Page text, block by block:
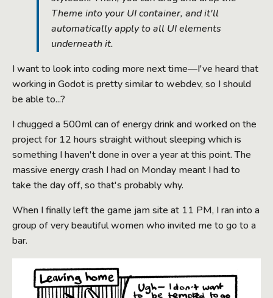
Theme into your UI container, and it'll
automatically apply to all UI elements
underneath it.
I want to look into coding more next time—I've heard that
working in Godot is pretty similar to webdev, so I should
be able to...?
I chugged a 500ml can of energy drink and worked on the
project for 12 hours straight without sleeping which is
something I haven't done in over a year at this point. The
massive energy crash I had on Monday meant I had to
take the day off, so that's probably why.
When I finally left the game jam site at 11 PM, I ran into a
group of very beautiful women who invited me to go to a
bar.